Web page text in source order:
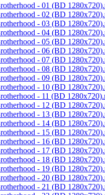
- 01 (BD
- 02 (BD
- 03 (BD
- 04 (BD
- 05 (BD
- 06 (BD
- 07 (BD
- 08 (BD
- 09 (BD
- 10 (BD
- 11 (BD
- 12 (BD
- 13 (BD
- 14 (BD
- 15 (BD
- 16 (BD
- 17 (BD
- 18 (BD
- 19 (BD
- 20 (BD
- 21 (BD